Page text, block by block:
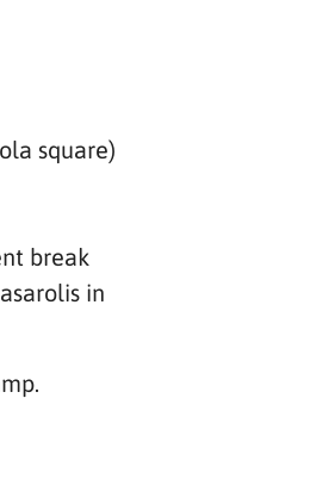
square)
break
in